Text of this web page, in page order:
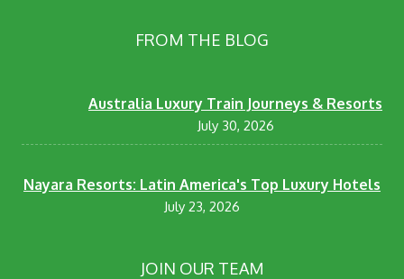
FROM THE BLOG
Australia Luxury Train Journeys & Resorts
July 30, 2026
Nayara Resorts: Latin America's Top Luxury Hotels
July 23, 2026
JOIN OUR TEAM